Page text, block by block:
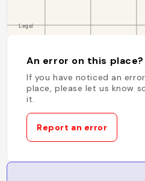
An error on this place?
If you have noticed an
place, please let us know
it.
Report an error